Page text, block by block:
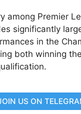
among Premier
significantly
in the
both winning
US ON